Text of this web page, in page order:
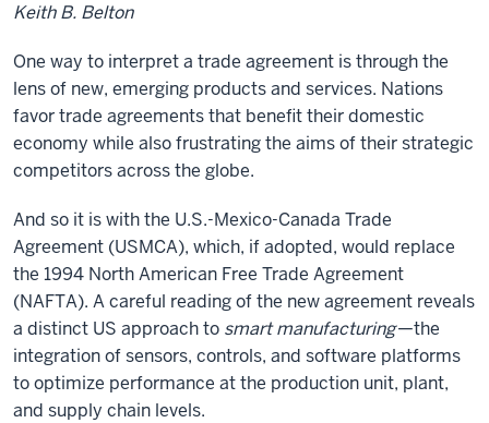
Keith B. Belton
One way to interpret a trade agreement is through the
lens of new, emerging products and services. Nations
favor trade agreements that benefit their domestic
economy while also frustrating the aims of their strategic
competitors across the globe.
And so it is with the U.S.-Mexico-Canada Trade
Agreement (USMCA), which, if adopted, would replace
the 1994 North American Free Trade Agreement
(NAFTA). A careful reading of the new agreement reveals
a distinct US approach to smart manufacturing—the
integration of sensors, controls, and software platforms
to optimize performance at the production unit, plant,
and supply chain levels.